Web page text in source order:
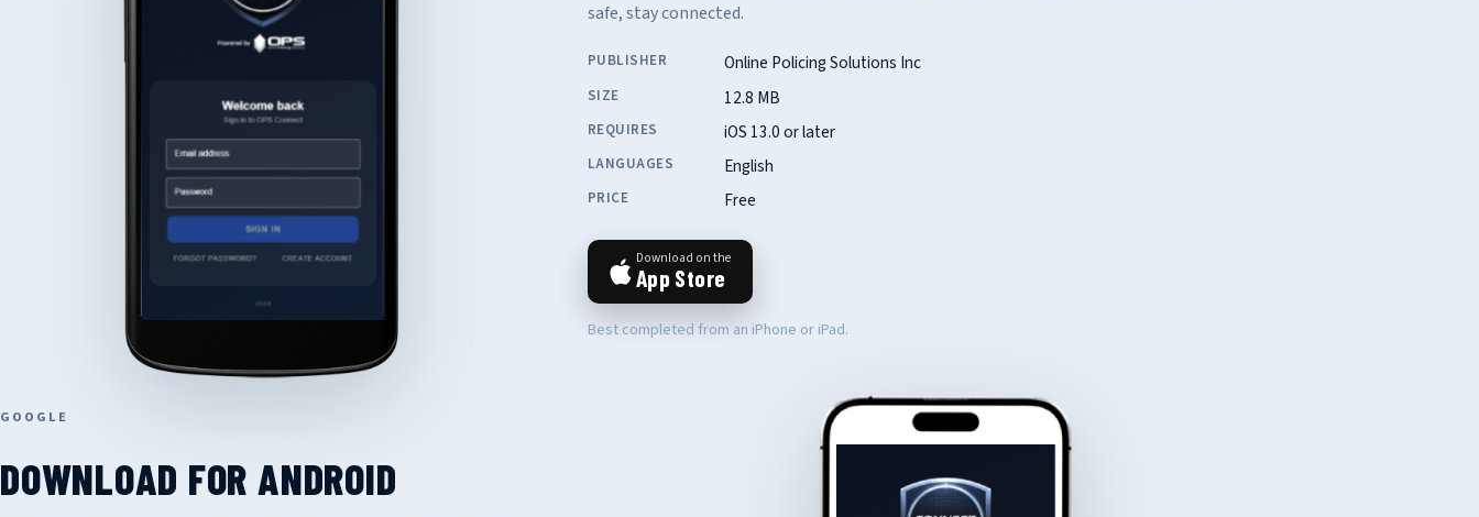
safe, stay connected.
PUBLISHER Online Policing Solutions Inc
SIZE 12.8 MB
REQUIRES iOS 13.0 or later
LANGUAGES English
PRICE Free
Download on the
App Store
Best completed from an iPhone or iPad.
GOOGLE
DOWNLOAD FOR ANDROID